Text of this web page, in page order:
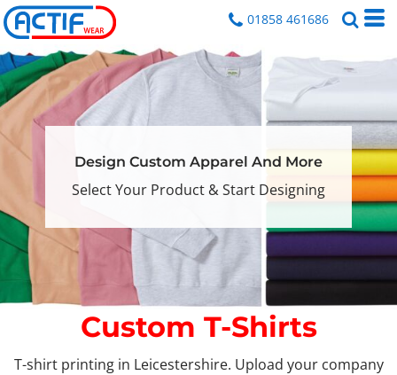
01858 461686
Design Custom Apparel And More
Select Your Product & Start Designing
Custom T-Shirts
T-shirt printing in Leicestershire. Upload your company